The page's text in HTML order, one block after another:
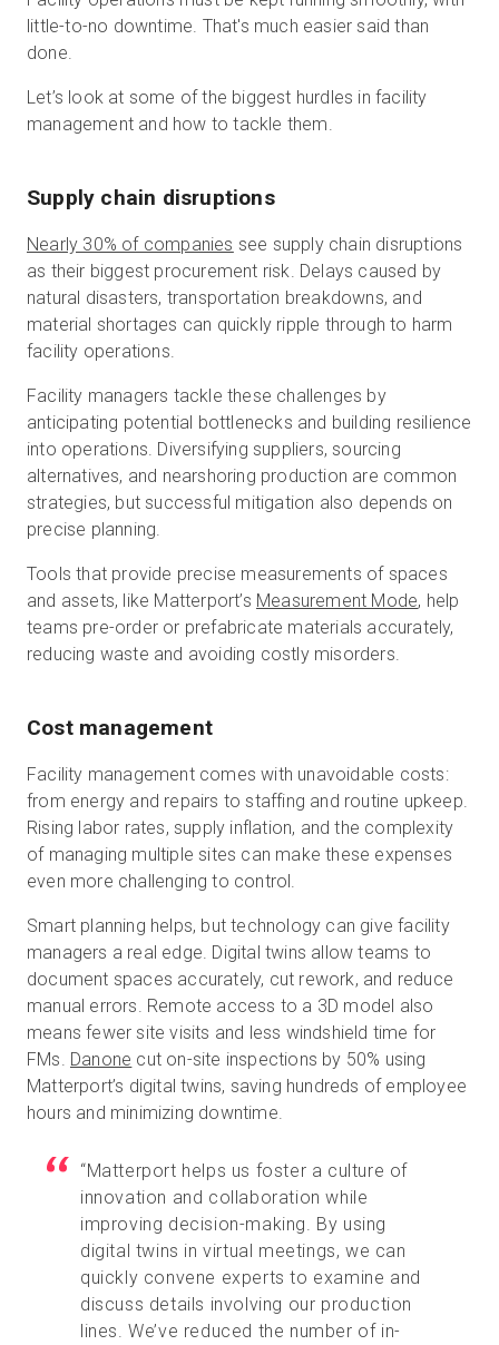
little-to-no downtime. That's much easier said than
done.
Let’s look at some of the biggest hurdles in facility
management and how to tackle them.
Supply chain disruptions
Nearly 30% of companies see supply chain disruptions
as their biggest procurement risk. Delays caused by
natural disasters, transportation breakdowns, and
material shortages can quickly ripple through to harm
facility operations.
Facility managers tackle these challenges by
anticipating potential bottlenecks and building resilience
into operations. Diversifying suppliers, sourcing
alternatives, and nearshoring production are common
strategies, but successful mitigation also depends on
precise planning.
Tools that provide precise measurements of spaces
and assets, like Matterport’s Measurement Mode, help
teams pre-order or prefabricate materials accurately,
reducing waste and avoiding costly misorders.
Cost management
Facility management comes with unavoidable costs:
from energy and repairs to staffing and routine upkeep.
Rising labor rates, supply inflation, and the complexity
of managing multiple sites can make these expenses
even more challenging to control.
Smart planning helps, but technology can give facility
managers a real edge. Digital twins allow teams to
document spaces accurately, cut rework, and reduce
manual errors. Remote access to a 3D model also
means fewer site visits and less windshield time for
FMs. Danone cut on-site inspections by 50% using
Matterport’s digital twins, saving hundreds of employee
hours and minimizing downtime.
“Matterport helps us foster a culture of
innovation and collaboration while
improving decision-making. By using
digital twins in virtual meetings, we can
quickly convene experts to examine and
discuss details involving our production
lines. We’ve reduced the number of in-